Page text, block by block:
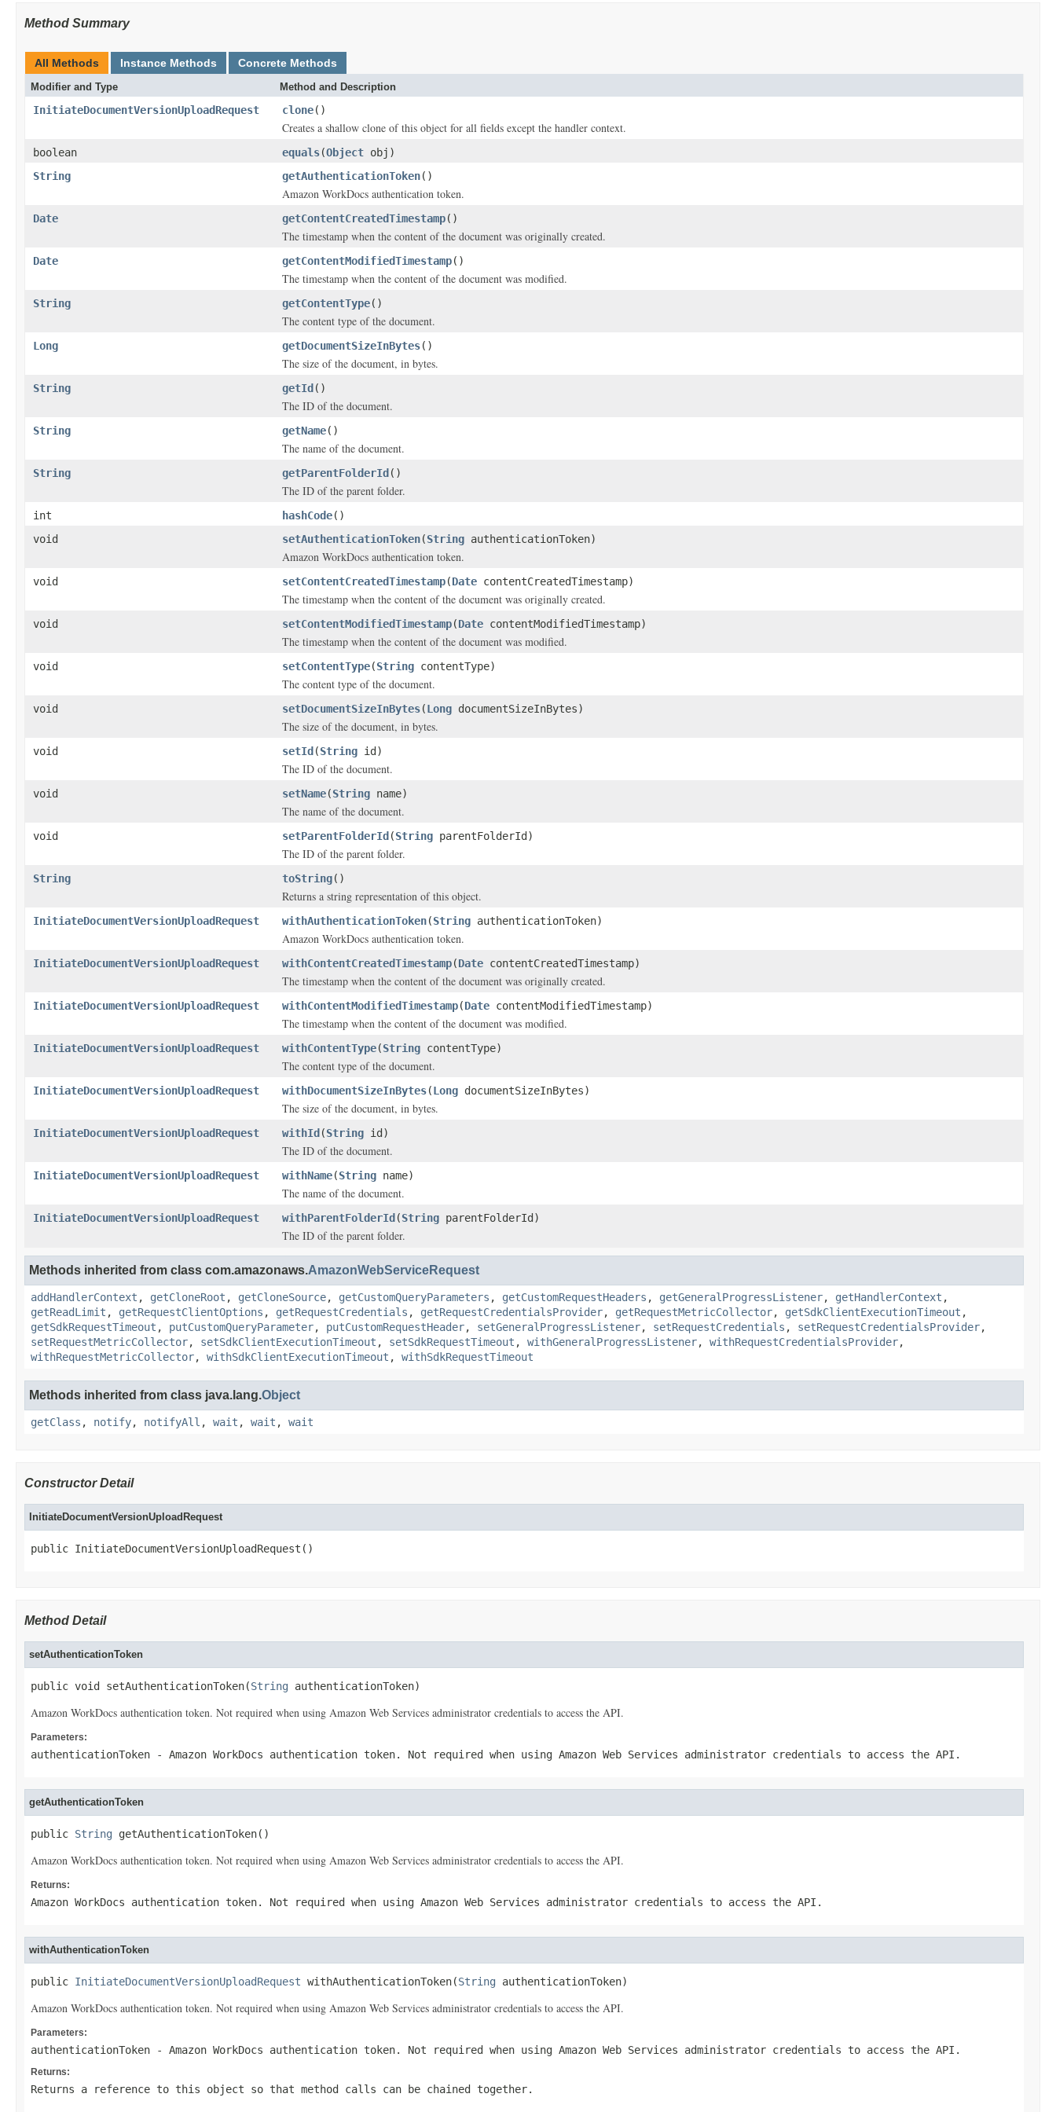
Method Summary
All Methods Instance Methods Concrete Methods
Modifier and Type Method and Description
InitiateDocumentVersionUploadRequest clone()
Creates a shallow clone of this object for all fields except the handler context.
boolean equals(Object obj)
String
getAuthenticationToken()
Amazon WorkDocs authentication token.
Date getContentCreatedTimestamp()
The timestamp when the content of the document was originally created.
Date getContentModifiedTimestamp()
The timestamp when the content of the document was modified.
String getContentType()
The content type of the document.
Long getDocumentSizeInBytes()
The size of the document, in bytes.
String getId ()
The ID of the document.
String getName()
The name of the document.
String getParentFolderId ()
The ID of the parent folder.
int hashCode()
void
setAuthenticationToken(String authenticationToken)
Amazon WorkDocs authentication token.
void setContentCreatedTimestamp(Date contentCreatedTimestamp)
The timestamp when the content of the document was originally created.
void setContentModifiedTimestamp(Date contentModifiedTimestamp)
The timestamp when the content of the document was modified.
void setContentType(String contentType)
The content type of the document.
void setDocumentSizeInBytes(Long documentSizeInBytes)
The size of the document, in bytes.
void setId (String id)
The ID of the document.
void setName(String name)
The name of the document.
void setParentFolderId (String parentFolderId)
The ID of the parent folder.
String toString()
Returns a string representation of this object.
InitiateDocumentVersionUploadRequest withAuthenticationToken(String authenticationToken)
Amazon WorkDocs authentication token.
InitiateDocumentVersionUploadRequest withContentCreatedTimestamp(Date contentCreatedTimestamp)
The timestamp when the content of the document was originally created.
InitiateDocumentVersionUploadRequest withContentModifiedTimestamp(Date contentModifiedTimestamp)
The timestamp when the content of the document was modified.
InitiateDocumentVersionUploadRequest withContentType(String contentType)
The content type of the document.
InitiateDocumentVersionUploadRequest withDocumentSizeInBytes(Long documentSizeInBytes)
The size of the document, in bytes.
InitiateDocumentVersionUploadRequest withId (String id)
The ID of the document.
InitiateDocumentVersionUploadRequest withName(String name)
The name of the document.
InitiateDocumentVersionUploadRequest withParentFolderId (String parentFolderId)
The ID of the parent folder.
Methods inherited from class com.amazonaws.AmazonWebServiceRequest
addHandlerContext , getCloneRoot , getCloneSource, getCustomQueryParameters , getCustomRequestHeaders , getGeneralProgressListener, getHandlerContext ,
getReadLimit , getRequestClientOptions , getRequestCredentials , getRequestCredentialsProvider, getRequestMetricCollector, getSdkClientExecutionTimeout ,
getSdkRequestTimeout , putCustomQueryParameter, putCustomRequestHeader, setGeneralProgressListener, setRequestCredentials , setRequestCredentialsProvider,
setRequestMetricCollector, setSdkClientExecutionTimeout , setSdkRequestTimeout , withGeneralProgressListener, withRequestCredentialsProvider,
withRequestMetricCollector, withSdkClientExecutionTimeout , withSdkRequestTimeout
Methods inherited from class java.lang.Object
getClass , notify, notifyAll , wait , wait , wait
Constructor Detail
InitiateDocumentVersionUploadRequest
public InitiateDocumentVersionUploadRequest()
Method Detail
setAuthenticationToken
public void setAuthenticationToken(String authenticationToken)
Amazon WorkDocs authentication token. Not required when using Amazon Web Services administrator credentials to access the API.
Parameters:
authenticationToken - Amazon WorkDocs authentication token. Not required when using Amazon Web Services administrator credentials to access the API.
getAuthenticationToken
public String getAuthenticationToken()
Amazon WorkDocs authentication token. Not required when using Amazon Web Services administrator credentials to access the API.
Returns:
Amazon WorkDocs authentication token. Not required when using Amazon Web Services administrator credentials to access the API.
withAuthenticationToken
public InitiateDocumentVersionUploadRequest withAuthenticationToken(String authenticationToken)
Amazon WorkDocs authentication token. Not required when using Amazon Web Services administrator credentials to access the API.
Parameters:
authenticationToken - Amazon WorkDocs authentication token. Not required when using Amazon Web Services administrator credentials to access the API.
Returns:
Returns a reference to this object so that method calls can be chained together.